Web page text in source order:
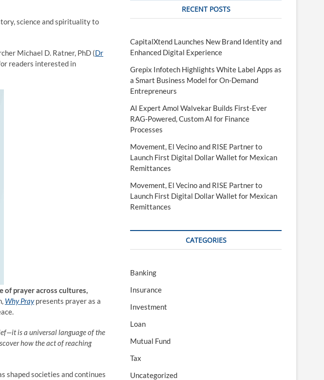
science and spirituality to
Michael D. Ratner, PhD (Dr
readers interested in
of prayer across cultures,
Why Praypresents prayer as a
is a universal language of the
how the act of reaching
shaped societies and continues
RECENT POSTS
CapitalXtend Launches New Brand Identity and
Enhanced Digital Experience
Grepix Infotech Highlights White Label Apps as
a Smart Business Model for On-Demand
Entrepreneurs
AI Expert Amol Walvekar Builds First-Ever
RAG-Powered, Custom AI for Finance
Processes
Movement, El Vecino and RISE Partner to
Launch First Digital Dollar Wallet for Mexican
Remittances
Movement, El Vecino and RISE Partner to
Launch First Digital Dollar Wallet for Mexican
Remittances
CATEGORIES
Banking
Insurance
Investment
Loan
Mutual Fund
Tax
Uncategorized